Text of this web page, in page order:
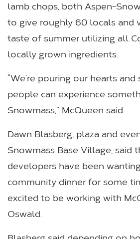
lamb chops, both Aspen-
to give roughly 60 locals and
taste of summer utilizing all
locally grown ingredients.
“We’re pouring our hearts
people can experience
Snowmass,” McQueen said.
Dawn Blasberg, plaza and
Snowmass Base Village, said
developers have been
community dinner for some
excited to be working with
Oswald.